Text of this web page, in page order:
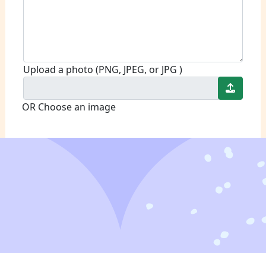
Upload a photo (PNG, JPEG, or JPG )
OR Choose an image